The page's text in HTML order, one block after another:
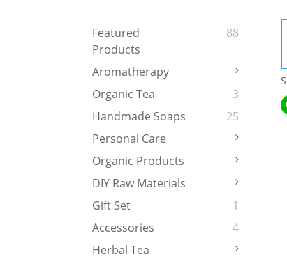
Featured
Products
88
Aromatherapy
Organic Tea
3
Handmade Soaps
25
Personal Care
Organic Products
DIY Raw Materials
Gift Set
1
Accessories
4
Herbal Tea